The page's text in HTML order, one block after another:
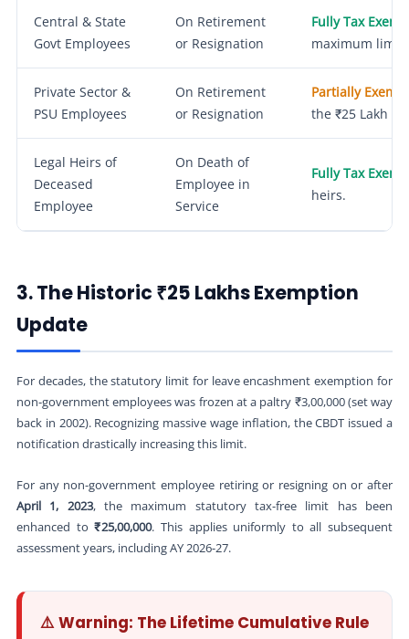
Central & State
Govt Employees
On Retirement
or Resignation
Fully Tax
maximum limit.
Private Sector &
PSU Employees
On Retirement
or Resignation
Partially Exempt
the ₹25 Lakh
Legal Heirs of
Deceased
Employee
On Death of
Employee in
Service
Fully Tax
heirs.
3. The Historic ₹25 Lakhs Exemption
Update
For decades, the statutory limit for leave encashment exemption for
non-government employees was frozen at a paltry ₹3,00,000 (set way
back in 2002). Recognizing massive wage inflation, the CBDT issued a
notification drastically increasing this limit.
For any non-government employee retiring or resigning on or after
April 1, 2023, the maximum statutory tax-free limit has been
enhanced to₹25,00,000. This applies uniformly to all subsequent
assessment years, including AY 2026-27.
⚠️ Warning: The Lifetime Cumulative Rule